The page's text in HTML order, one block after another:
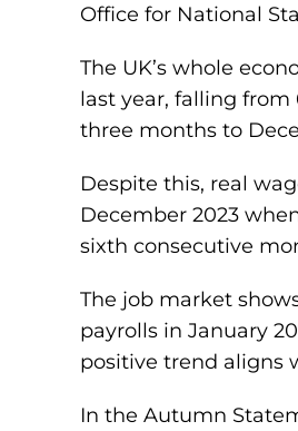
Office for National
The UK’s whole
last year, falling from
three months to
Despite this, real
December 2023
sixth consecutive
The job market
payrolls in January
positive trend aligns
In the Autumn